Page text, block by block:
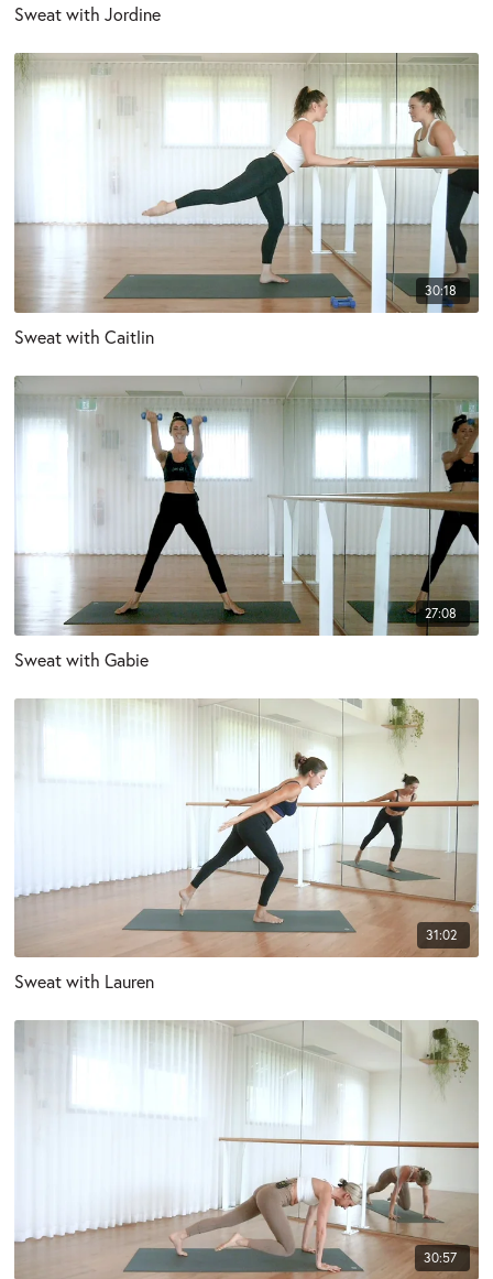
Sweat with Jordine
30:18
Sweat with Caitlin
27:08
Sweat with Gabie
31:02
Sweat with Lauren
30:57